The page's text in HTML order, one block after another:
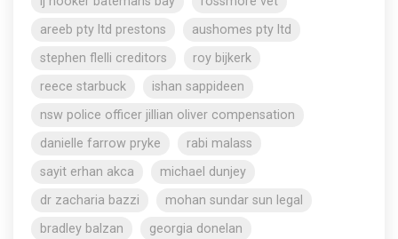
areeb pty ltd prestons
aushomes pty ltd
stephen flelli creditors
roy bijkerk
reece starbuck
ishan sappideen
nsw police officer jillian oliver compensation
danielle farrow pryke
rabi malass
sayit erhan akca
michael dunjey
dr zacharia bazzi
mohan sundar sun legal
bradley balzan
georgia donelan